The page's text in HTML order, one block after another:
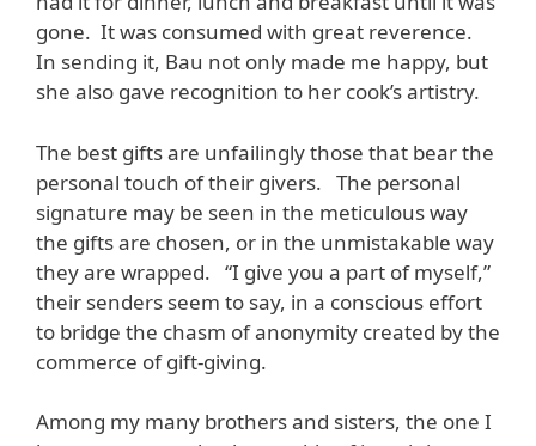
gone. It was consumed with great reverence.
In sending it, Bau not only made me happy, but
she also gave recognition to her cook’s artistry.
The best gifts are unfailingly those that bear the
personal touch of their givers. The personal
signature may be seen in the meticulous way
the gifts are chosen, or in the unmistakable way
they are wrapped. “I give you a part of myself,”
their senders seem to say, in a conscious effort
to bridge the chasm of anonymity created by the
commerce of gift-giving.
Among my many brothers and sisters, the one I